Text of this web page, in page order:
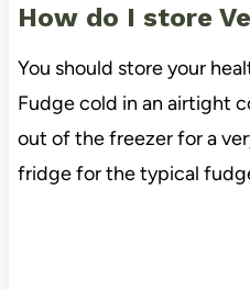
How do I store
You should store your
Fudge cold in an airtight
out of the freezer for a
fridge for the typical